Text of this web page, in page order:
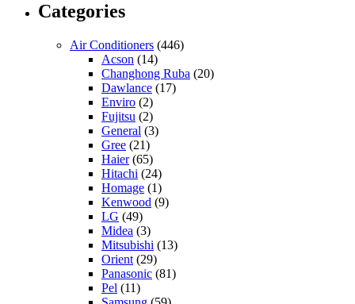
Categories
Air Conditioners (446)
Acson (14)
Changhong Ruba (20)
Dawlance (17)
Enviro (2)
Fujitsu (2)
General (3)
Gree (21)
Haier(65)
Hitachi (24)
Homage (1)
Kenwood (9)
LG (49)
Midea (3)
Mitsubishi (13)
Orient (29)
Panasonic (81)
Pel (11)